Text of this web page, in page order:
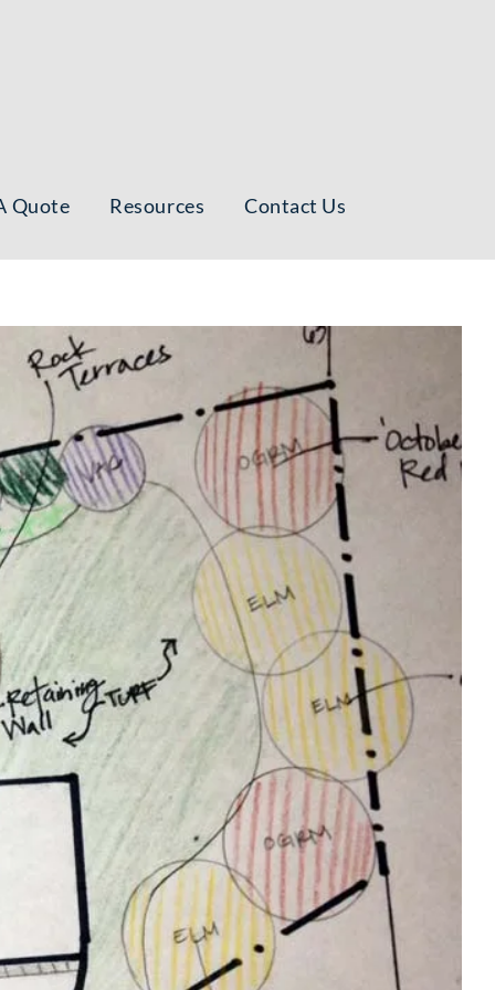
Quote Resources Contact Us